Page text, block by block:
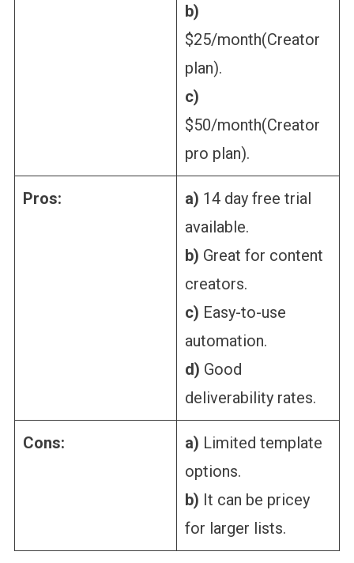
b)
$25/month(Creator
plan).
c)
$50/month(Creator
pro plan).
Pros: a) 14 day free trial
available.
b) Great for content
creators.
c) Easy-to-use
automation.
d) Good
deliverability rates.
Cons: a) Limited template
options.
b) It can be pricey
for larger lists.